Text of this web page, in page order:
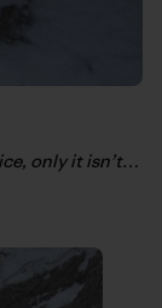
only it isn’t…